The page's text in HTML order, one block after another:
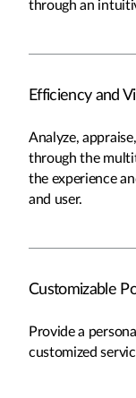
through an
Efficiency and
Analyze,
through the
the experience
and user.
Customizable
Provide a
customized